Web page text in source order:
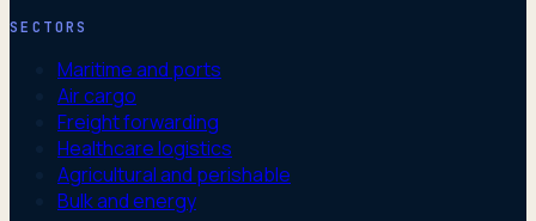
SECTORS
Maritime and ports
Air cargo
Freight forwarding
Healthcare logistics
Agricultural and perishable
Bulk and energy